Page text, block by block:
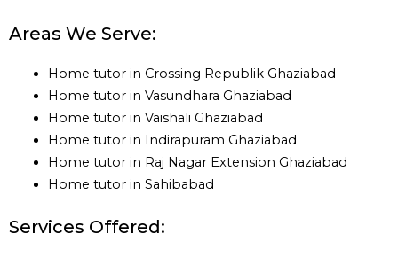
Areas We Serve:
Home tutor in Crossing Republik Ghaziabad
Home tutor in Vasundhara Ghaziabad
Home tutor in Vaishali Ghaziabad
Home tutor in Indirapuram Ghaziabad
Home tutor in Raj Nagar Extension Ghaziabad
Home tutor in Sahibabad
Services Offered: